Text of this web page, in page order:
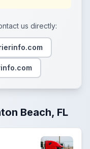
us directly:
Beach, FL